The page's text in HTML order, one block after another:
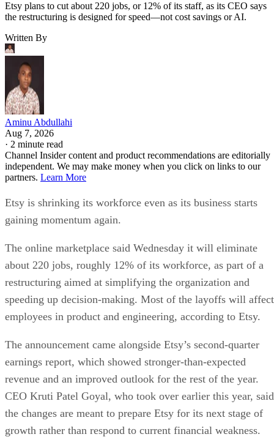
Etsy plans to cut about 220 jobs, or 12% of its staff, as its CEO says
the restructuring is designed for speed—not cost savings or AI.
Written By
Aminu Abdullahi
Aug 7, 2026
· 2 minute read
Channel Insider content and product recommendations are editorially
independent. We may make money when you click on links to our
partners. Learn More
Etsy is shrinking its workforce even as its business starts
gaining momentum again.
The online marketplace said Wednesday it will eliminate
about 220 jobs, roughly 12% of its workforce, as part of a
restructuring aimed at simplifying the organization and
speeding up decision-making. Most of the layoffs will affect
employees in product and engineering, according to Etsy.
The announcement came alongside Etsy’s second-quarter
earnings report, which showed stronger-than-expected
revenue and an improved outlook for the rest of the year.
CEO Kruti Patel Goyal, who took over earlier this year, said
the changes are meant to prepare Etsy for its next stage of
growth rather than respond to current financial weakness.